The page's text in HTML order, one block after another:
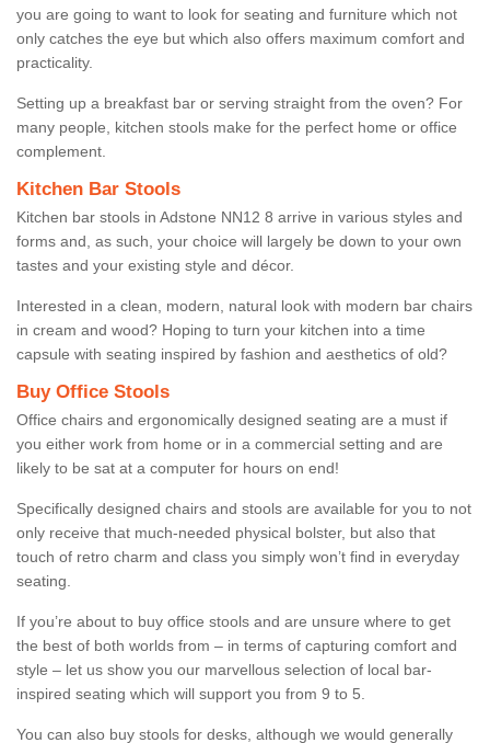
you are going to want to look for seating and furniture which not
only catches the eye but which also offers maximum comfort and
practicality.
Setting up a breakfast bar or serving straight from the oven? For
many people, kitchen stools make for the perfect home or office
complement.
Kitchen Bar Stools
Kitchen bar stools in Adstone NN12 8 arrive in various styles and
forms and, as such, your choice will largely be down to your own
tastes and your existing style and décor.
Interested in a clean, modern, natural look with modern bar chairs
in cream and wood? Hoping to turn your kitchen into a time
capsule with seating inspired by fashion and aesthetics of old?
Buy Office Stools
Office chairs and ergonomically designed seating are a must if
you either work from home or in a commercial setting and are
likely to be sat at a computer for hours on end!
Specifically designed chairs and stools are available for you to not
only receive that much-needed physical bolster, but also that
touch of retro charm and class you simply won’t find in everyday
seating.
If you’re about to buy office stools and are unsure where to get
the best of both worlds from – in terms of capturing comfort and
style – let us show you our marvellous selection of local bar-
inspired seating which will support you from 9 to 5.
You can also buy stools for desks, although we would generally